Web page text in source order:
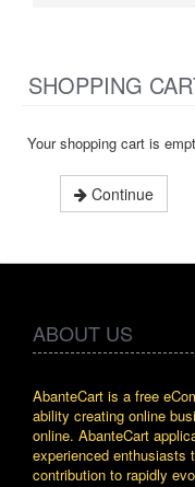
SHOPPING
Your shopping cart is
Continue
ABOUT US
AbanteCart is a free
ability creating online
online. AbanteCart
experienced enthusiasts
contribution to rapidly